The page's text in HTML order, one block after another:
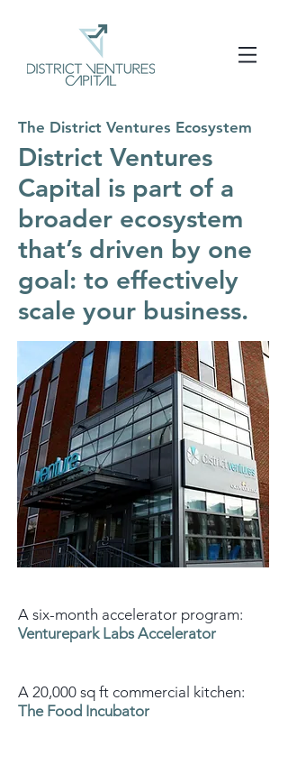
A six-month accelerator program:
Venturepark Labs Accelerator
A 20,000 sq ft commercial kitchen:
The Food Incubator
District Ventures
Capital is part of a
broader ecosystem
that’s driven by one
goal: to effectively
scale your business.
The District Ventures Ecosystem